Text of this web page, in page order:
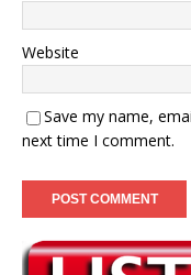
Website
Save my name,
next time I comment.